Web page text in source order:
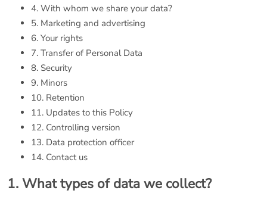
4. With whom we share your data?
5. Marketing and advertising
6. Your rights
7. Transfer of Personal Data
8. Security
9. Minors
10. Retention
11. Updates to this Policy
12. Controlling version
13. Data protection officer
14. Contact us
1. What types of data we collect?